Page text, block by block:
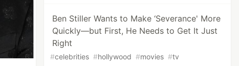
Ben Stiller Wants to Make ‘Severance' More
Quickly—but First, He Needs to Get It Just
Right
#celebrities #hollywood #movies #tv